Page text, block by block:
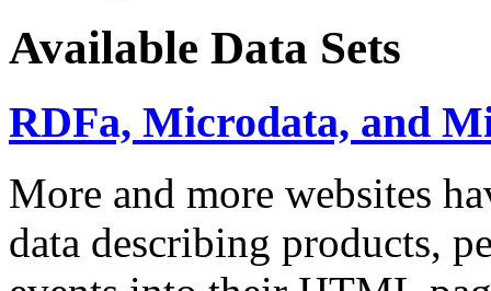
Available Data Sets
RDFa, Microdata, and
More and more websites
data describing products,